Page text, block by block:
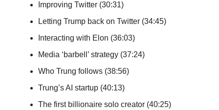
Improving Twitter (30:31)
Letting Trump back on Twitter (34:45)
Interacting with Elon (36:03)
Media ‘barbell’ strategy (37:24)
Who Trung follows (38:56)
Trung’s AI startup (40:13)
The first billionaire solo creator (40:25)